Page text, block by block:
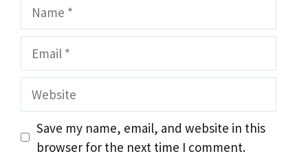
Website
Save my name, email, and website in this
browser for the next time I comment.